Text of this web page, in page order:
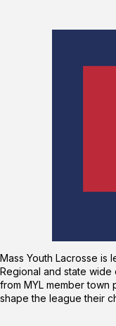
Mass Youth Lacrosse is
Regional and state
from MYL member town
shape the league their